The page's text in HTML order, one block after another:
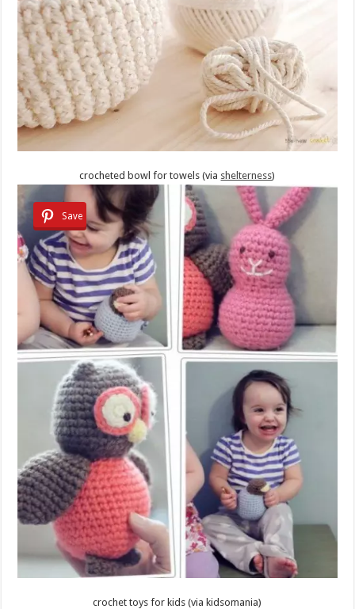
crocheted bowl for towels (via shelterness)
Save
crochet toys for kids (via kidsomania)